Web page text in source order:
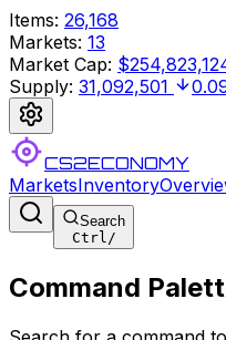
Items: 26,168
Markets: 13
Market Cap:
Supply: 31,092,501
CS2ECONOMY
MarketsInventory
Search
Ctrl/
Command